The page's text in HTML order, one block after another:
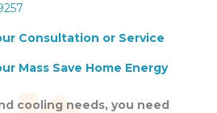
Consultation or Service
Mass Save Home Energy
cooling needs, you need